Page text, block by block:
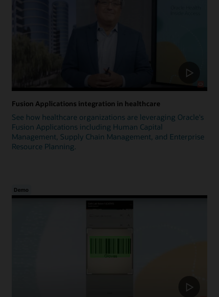
Fusion Applications integration in healthcare
See how healthcare organizations are leveraging Oracle's
Fusion Applications including Human Capital
Management, Supply Chain Management, and Enterprise
Resource Planning.
Demo